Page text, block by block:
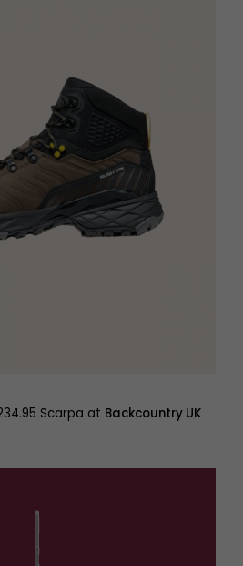
Scarpa at Backcountry UK